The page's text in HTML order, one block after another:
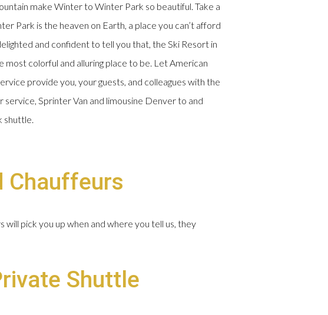
make Winter to Winter Park so beautiful. Take a
Park is the heaven on Earth, a place you can’t afford
and confident to tell you that, the Ski Resort in
most colorful and alluring place to be. Let American
provide you, your guests, and colleagues with the
service, Sprinter Van and limousine Denver to and
shuttle.
Chauffeurs
pick you up when and where you tell us, they
Shuttle